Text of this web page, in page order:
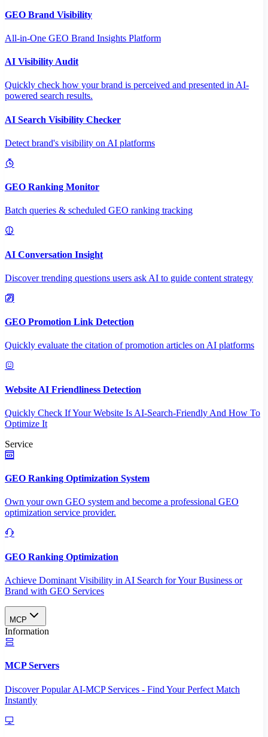
GEO Brand Visibility
All-in-One GEO Brand Insights Platform
AI Visibility Audit
Quickly check how your brand is perceived and presented in AI-
powered search results.
AI Search Visibility Checker
Detect brand's visibility on AI platforms
GEO Ranking Monitor
Batch queries & scheduled GEO ranking tracking
AI Conversation Insight
Discover trending questions users ask AI to guide content strategy
GEO Promotion Link Detection
Quickly evaluate the citation of promotion articles on AI platforms
Website AI Friendliness Detection
Quickly Check If Your Website Is AI-Search-Friendly And How To
Optimize It
Service
GEO Ranking Optimization System
Own your own GEO system and become a professional GEO
optimization service provider.
GEO Ranking Optimization
Achieve Dominant Visibility in AI Search for Your Business or
Brand with GEO Services​
MCP
Information
MCP Servers
Discover Popular AI-MCP Services - Find Your Perfect Match
Instantly